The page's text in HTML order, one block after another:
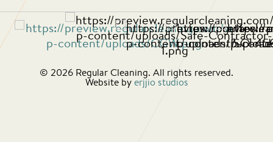
© 2026 Regular Cleaning. All rights reserved.
Website byerjjio studios